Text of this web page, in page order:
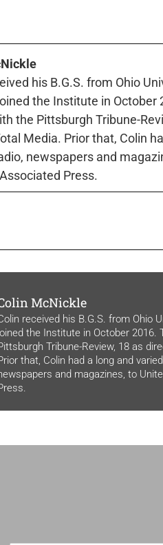
his B.G.S. from Ohio
the Institute in October
the Pittsburgh Tribune-
Media. Prior that, Colin
newspapers and
Press.
McNickle
received his B.G.S. from Ohio
the Institute in October 2016.
Tribune-Review, 18 as
that, Colin had a long and
and magazines, to